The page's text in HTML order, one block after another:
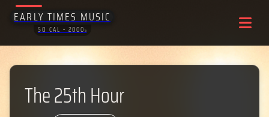
EARLY TIMES MUSIC
SO CAL • 2000S
The 25th Hour